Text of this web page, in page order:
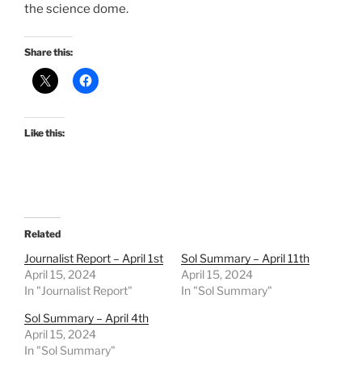
the science dome.
Share this:
Like this:
Related
Journalist Report – April 1st
April 15, 2024
In "Journalist Report"
Sol Summary – April 11th
April 15, 2024
In "Sol Summary"
Sol Summary – April 4th
April 15, 2024
In "Sol Summary"